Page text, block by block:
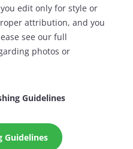
you edit only for style or
attribution, and you
see our full
photos or
Guidelines
Guidelines